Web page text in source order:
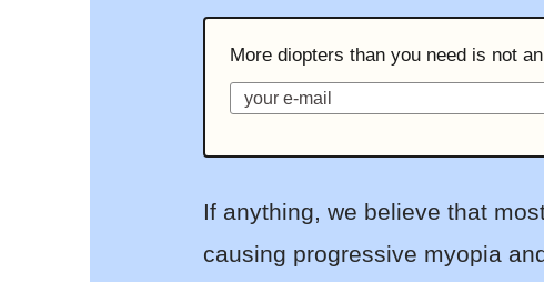
More diopters than you need is not
If anything, we believe that
causing progressive myopia